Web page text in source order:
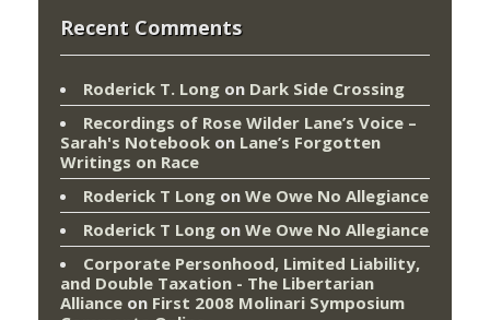
Recent Comments
Roderick T. Long on Dark Side Crossing
Recordings of Rose Wilder Lane’s Voice –
Sarah's Notebook on Lane’s Forgotten
Writings on Race
Roderick T Long on We Owe No Allegiance
Roderick T Long on We Owe No Allegiance
Corporate Personhood, Limited Liability,
and Double Taxation - The Libertarian
Alliance on First 2008 Molinari Symposium